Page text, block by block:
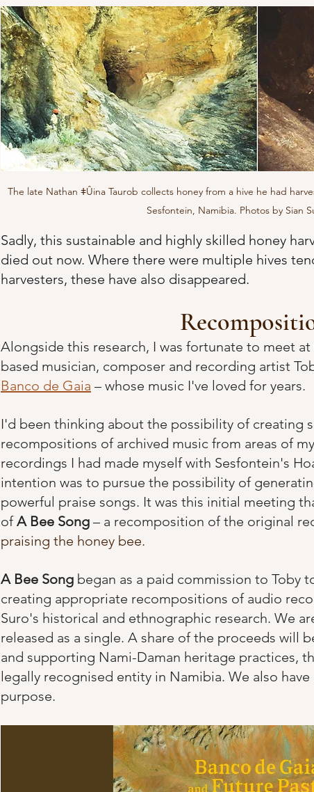
The late Nathan ǂÛina Taurob collects honey from a hive he had
Sesfontein, Namibia. Photos by Sian
Sadly, this sustainable and highly skilled honey
died out now. Where there were multiple hives
harvesters, these have also disappeared.
Alongside this research, I was fortunate to meet
based musician, composer and recording artist
Banco de Gaia – whose music I've loved for years.
I'd been thinking about the possibility of creating
recompositions of archived music from areas of
recordings I had made myself with Sesfontein's
intention was to pursue the possibility of
powerful praise songs. It was this initial meeting
of A Bee Song – a recomposition of the original
praising the honey bee.
A Bee Song began as a paid commission to Toby
creating appropriate recompositions of audio
Suro's historical and ethnographic research. We
released as a single. A share of the proceeds will
and supporting Nami-Daman heritage practices,
legally recognised entity in Namibia. We also have
purpose.